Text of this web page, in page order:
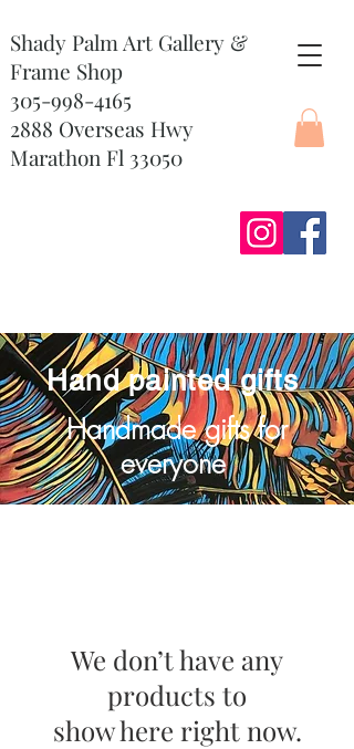
Shady Palm Art Gallery &
Frame Shop
305-998-4165
2888 Overseas Hwy
Marathon Fl 33050
Hand painted gifts
Handmade gifts for
everyone
We don’t have any
products to
show here right now.